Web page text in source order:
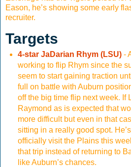
Eason, he’s showing some early
recruiter.
Targets
4-star JaDarian Rhym (LSU)-
working to flip Rhym since the
seem to start gaining traction
full on battle with Auburn
off the big time flip next week. If
Raymond as is expected that
more difficult but even in that
sitting in a really good spot.
officially visit the Plains this
that trip instead of returning to
like Auburn’s chances.